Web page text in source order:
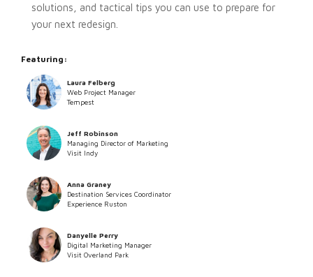
solutions, and tactical tips you can use to prepare for
your next redesign.
Featuring:
Laura Felberg
Web Project Manager
Tempest
Jeff Robinson
Managing Director of Marketing
Visit Indy
Anna Graney
Destination Services Coordinator
Experience Ruston
Danyelle Perry
Digital Marketing Manager
Visit Overland Park